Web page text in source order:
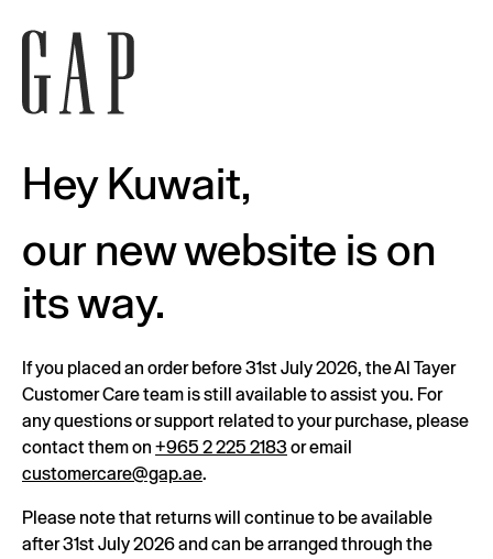
Hey Kuwait,
our new website is on
its way.
If you placed an order before 31st July 2026, the Al Tayer
Customer Care team is still available to assist you. For
any questions or support related to your purchase, please
contact them on +965 2 225 2183or email
customercare@gap.ae.
Please note that returns will continue to be available
after 31st July 2026 and can be arranged through the